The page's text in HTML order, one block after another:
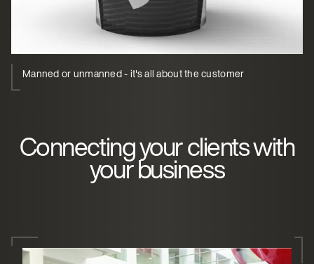
Manned or unmanned - it's all about the customer
Connecting your clients with
your business